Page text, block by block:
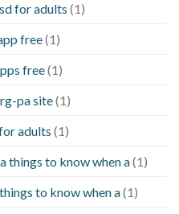
for adults (1)
free(1)
free(1)
pa site(1)
adults (1)
things to know when a(1)
to know when a(1)